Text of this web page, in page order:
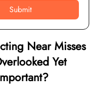
Submit
Near Misses
Yet